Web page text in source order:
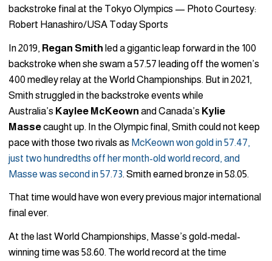
backstroke final at the Tokyo Olympics — Photo Courtesy:
Robert Hanashiro/USA Today Sports
In 2019, Regan Smith led a gigantic leap forward in the 100
backstroke when she swam a 57.57 leading off the women’s
400 medley relay at the World Championships. But in 2021,
Smith struggled in the backstroke events while
Australia’s Kaylee McKeown and Canada’s Kylie
Massecaught up. In the Olympic final, Smith could not keep
pace with those two rivals as McKeown won gold in 57.47,
just two hundredths off her month-old world record, and
Masse was second in 57.73. Smith earned bronze in 58.05.
That time would have won every previous major international
final ever.
At the last World Championships, Masse’s gold-medal-
winning time was 58.60. The world record at the time